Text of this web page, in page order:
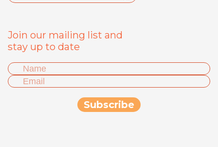
Join our mailing list and
stay up to date